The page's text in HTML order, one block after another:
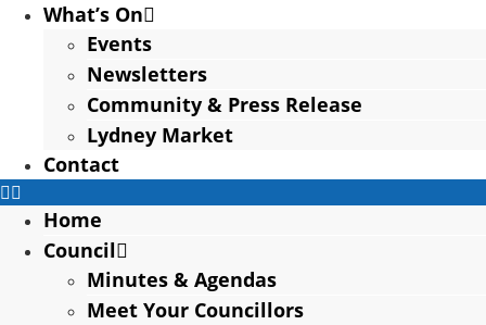
What’s On
Events
Newsletters
Community & Press Release
Lydney Market
Contact
Home
Council
Minutes & Agendas
Meet Your Councillors